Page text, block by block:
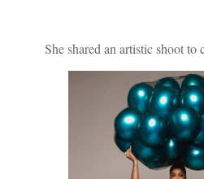
She shared an artistic shoot to